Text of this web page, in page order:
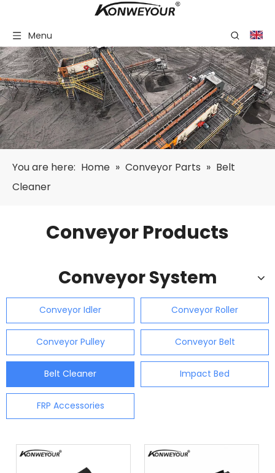
Menu
You are here: Home » Conveyor Parts » Belt
Cleaner
Conveyor Products
Conveyor System
Conveyor Idler Conveyor Roller
Conveyor Pulley Conveyor Belt
Belt Cleaner Impact Bed
FRP Accessories